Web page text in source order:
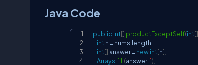
Java Code
public int[] productExceptSelf(int[]
int n = nums length;
int[] answer =newint[n];
Arrays fill(answer, 1);